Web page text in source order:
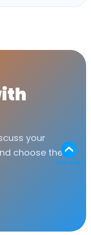
your
choose the